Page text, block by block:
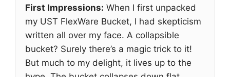
First Impressions: When I first unpacked
my UST FlexWare Bucket, I had skepticism
written all over my face. A collapsible
bucket? Surely there’s a magic trick to it!
But much to my delight, it lives up to the